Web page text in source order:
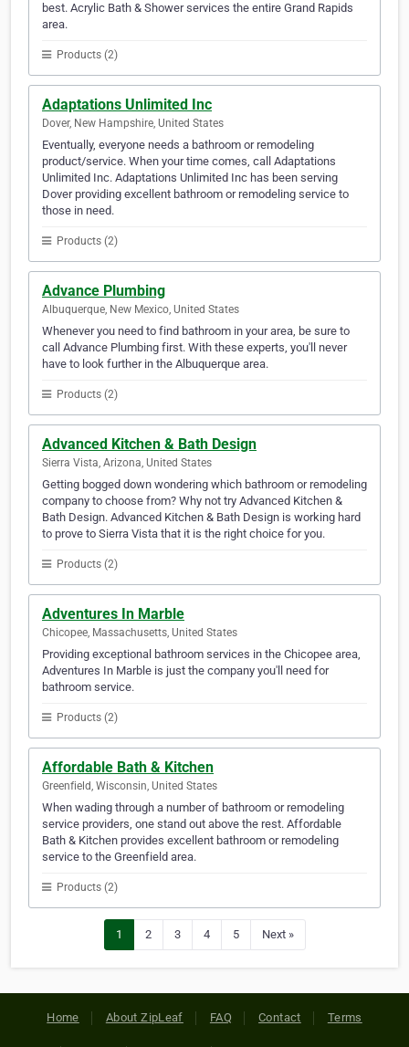
best. Acrylic Bath & Shower services the entire Grand Rapids
area.
Products (2)
Adaptations Unlimited Inc
Dover, New Hampshire, United States
Eventually, everyone needs a bathroom or remodeling
product/service. When your time comes, call Adaptations
Unlimited Inc. Adaptations Unlimited Inc has been serving
Dover providing excellent bathroom or remodeling service to
those in need.
Products (2)
Advance Plumbing
Albuquerque, New Mexico, United States
Whenever you need to find bathroom in your area, be sure to
call Advance Plumbing first. With these experts, you'll never
have to look further in the Albuquerque area.
Products (2)
Advanced Kitchen & Bath Design
Sierra Vista, Arizona, United States
Getting bogged down wondering which bathroom or remodeling
company to choose from? Why not try Advanced Kitchen &
Bath Design. Advanced Kitchen & Bath Design is working hard
to prove to Sierra Vista that it is the right choice for you.
Products (2)
Adventures In Marble
Chicopee, Massachusetts, United States
Providing exceptional bathroom services in the Chicopee area,
Adventures In Marble is just the company you'll need for
bathroom service.
Products (2)
Affordable Bath & Kitchen
Greenfield, Wisconsin, United States
When wading through a number of bathroom or remodeling
service providers, one stand out above the rest. Affordable
Bath & Kitchen provides excellent bathroom or remodeling
service to the Greenfield area.
Products (2)
1 2 3 4 5 Next »
Home About ZipLeaf FAQ Contact Terms